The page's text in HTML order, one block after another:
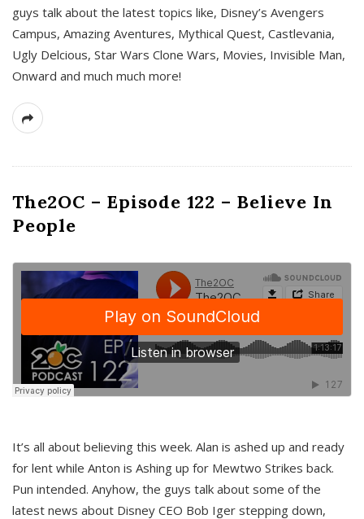
guys talk about the latest topics like, Disney’s Avengers
Campus, Amazing Aventures, Mythical Quest, Castlevania,
Ugly Delcious, Star Wars Clone Wars, Movies, Invisible Man,
Onward and much much more!
The2OC – Episode 122 – Believe In
People
It’s all about believing this week. Alan is ashed up and ready
for lent while Anton is Ashing up for Mewtwo Strikes back.
Pun intended. Anyhow, the guys talk about some of the
latest news about Disney CEO Bob Iger stepping down,